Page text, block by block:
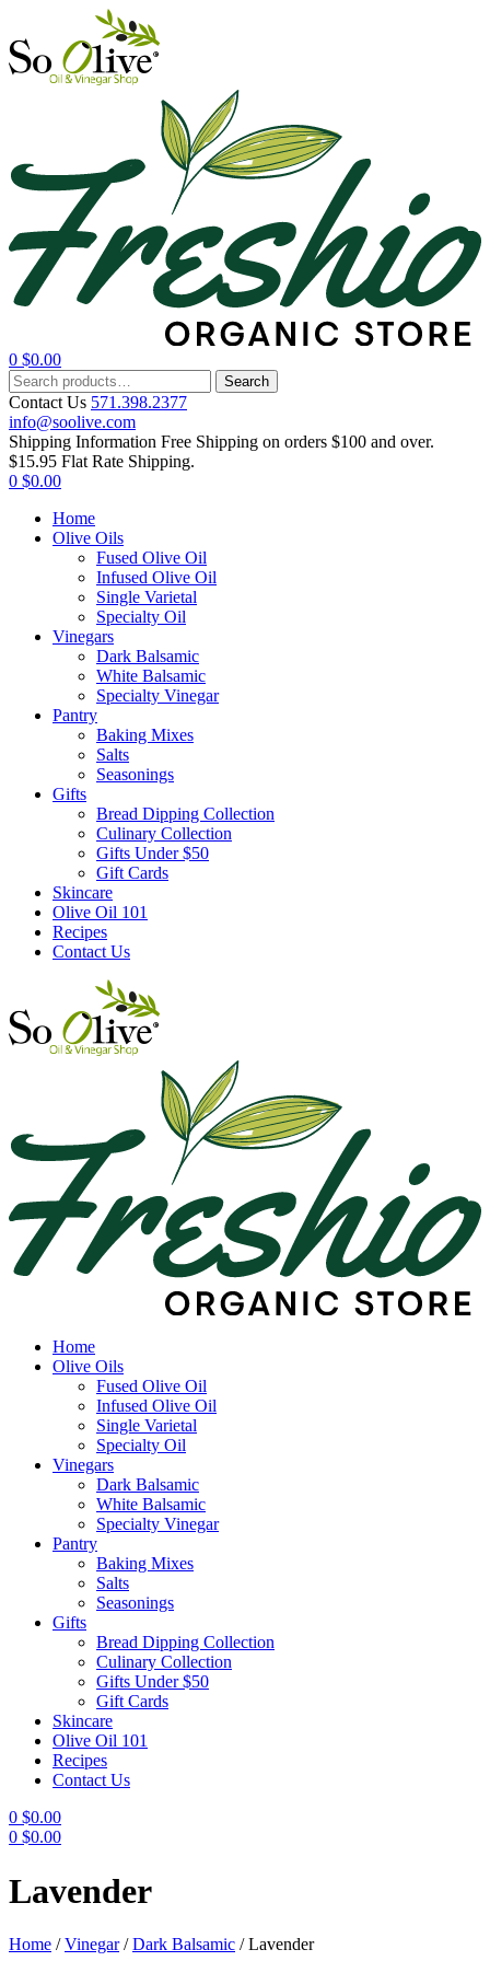
0 $0.00
Menu
Search
for:
Search
Contact Us 571.398.2377
info@soolive.com
Shipping Information Free Shipping on orders $100 and over.
$15.95 Flat Rate Shipping.
0 $0.00
Home
Olive Oils
Fused Olive Oil
Infused Olive Oil
Single Varietal
Specialty Oil
Vinegars
Dark Balsamic
White Balsamic
Specialty Vinegar
Pantry
Baking Mixes
Salts
Seasonings
Gifts
Bread Dipping Collection
Culinary Collection
Gifts Under $50
Gift Cards
Skincare
Olive Oil 101
Recipes
Contact Us
Home
Olive Oils
Fused Olive Oil
Infused Olive Oil
Single Varietal
Specialty Oil
Vinegars
Dark Balsamic
White Balsamic
Specialty Vinegar
Pantry
Baking Mixes
Salts
Seasonings
Gifts
Bread Dipping Collection
Culinary Collection
Gifts Under $50
Gift Cards
Skincare
Olive Oil 101
Recipes
Contact Us
0 $0.00
0 $0.00
Lavender
Home /Vinegar/Dark Balsamic /Lavender